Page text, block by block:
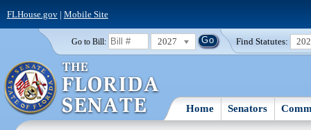
FLHouse.gov| Mobile Site
Go to Bill: 2027 Find Statutes:
Home Senators